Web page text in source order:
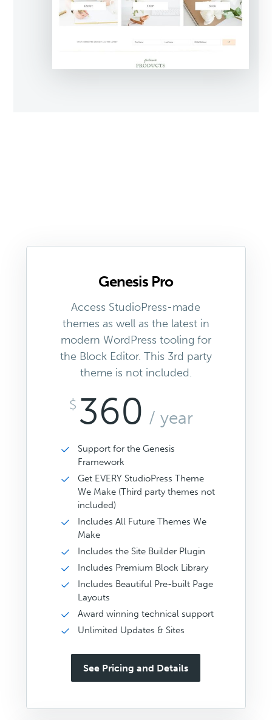
Genesis Pro
Access StudioPress-made
themes as well as the latest in
modern WordPress tooling for
the Block Editor. This 3rd party
theme is not included.
$ 360 / year
Support for the Genesis
Framework
Get EVERY StudioPress Theme
We Make (Third party themes not
included)
Includes All Future Themes We
Make
Includes the Site Builder Plugin
Includes Premium Block Library
Includes Beautiful Pre-built Page
Layouts
Award winning technical support
Unlimited Updates & Sites
See Pricing and Details